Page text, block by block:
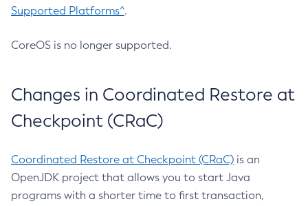
Supported Platforms^.
CoreOS is no longer supported.
Changes in Coordinated Restore at
Checkpoint (CRaC)
Coordinated Restore at Checkpoint (CRaC) is an
OpenJDK project that allows you to start Java
programs with a shorter time to first transaction,